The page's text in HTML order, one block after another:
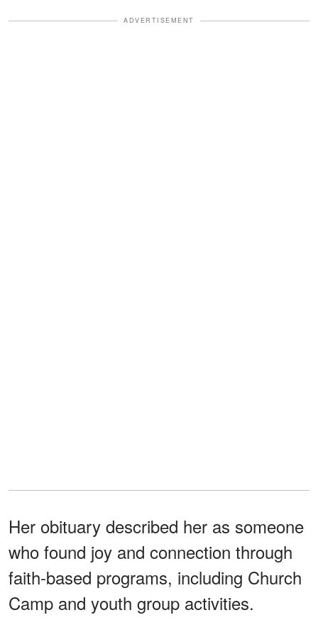
ADVERTISEMENT
Her obituary described her as someone
who found joy and connection through
faith-based programs, including Church
Camp and youth group activities.